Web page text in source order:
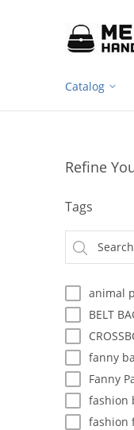
Catalog
Refine
Tags
animal
BELT
fanny
Fanny
fashion
fashion
navigation